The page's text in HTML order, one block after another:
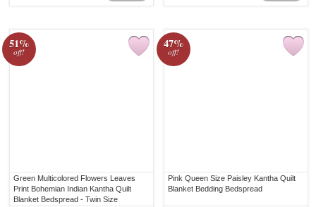
51%
off!
Green Multicolored Flowers Leaves
Print Bohemian Indian Kantha Quilt
Blanket Bedspread - Twin Size
47%
off!
Pink Queen Size Paisley Kantha Quilt
Blanket Bedding Bedspread